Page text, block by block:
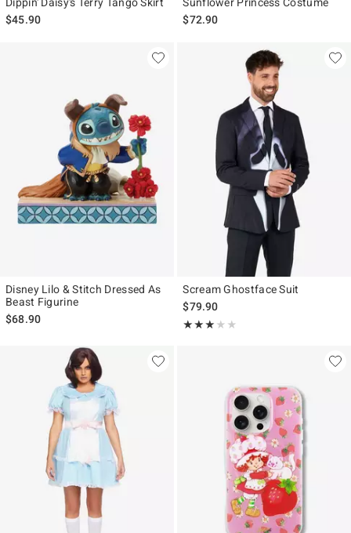
$45.90
$72.90
Disney Lilo & Stitch Dressed As
Beast Figurine
$68.90
Scream Ghostface Suit
$79.90
★★★★★
Rating, 3 out of 5
★★★★★